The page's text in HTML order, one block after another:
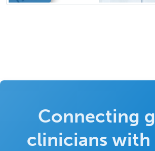
Connecting
clinicians with